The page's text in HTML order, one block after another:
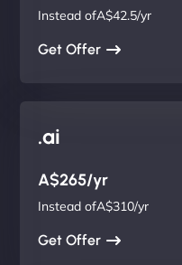
Instead ofA$42.5/yr
Get Offer
.ai
A$265/yr
Instead ofA$310/yr
Get Offer